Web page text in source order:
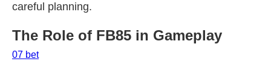
careful planning.
The Role of FB85 in Gameplay
07 bet